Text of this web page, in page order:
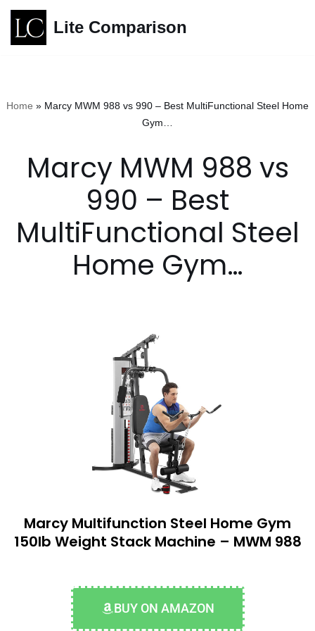
Skip
Lite Comparison
Home » Marcy MWM 988 vs 990 – Best MultiFunctional Steel Home
Gym…
Marcy MWM 988 vs
990 – Best
MultiFunctional Steel
Home Gym…
Marcy Multifunction Steel Home Gym
150lb Weight Stack Machine – MWM 988
BUY ON AMAZON